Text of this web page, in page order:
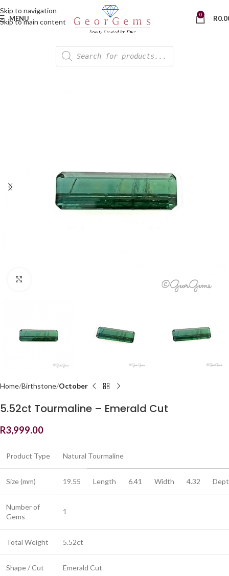
Skip to navigation
Skip to main content
MENU 0 R
Home Birthstone October
5.52ct Tourmaline – Emerald Cut
R3,999.00
Product Type Natural Tourmaline
Size (mm) 19.55 Length 6.41 Width 4.32
Number of
Gems
1
Total Weight 5.52ct
Shape / Cut Emerald Cut